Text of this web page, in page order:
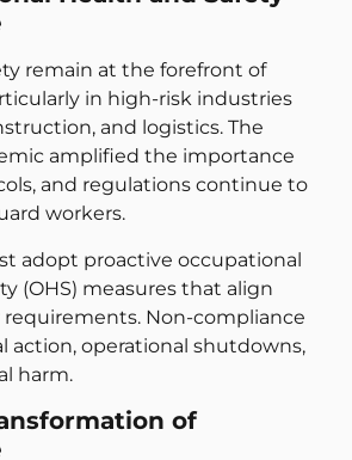
remain at the forefront of
in high-risk industries
and logistics. The
amplified the importance
and regulations continue to
workers.
adopt proactive occupational
(OHS) measures that align
Non-compliance
action, operational shutdowns,
harm.
of